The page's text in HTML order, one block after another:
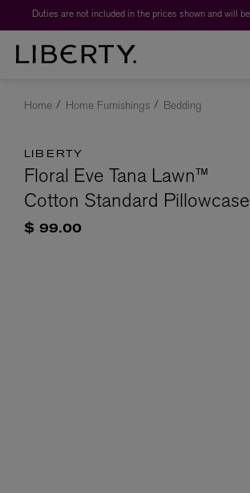
Home Home Furnishings Bedding
LIBERTY
Floral Eve Tana Lawn™
Cotton Standard Pillowcase
$ 99.00